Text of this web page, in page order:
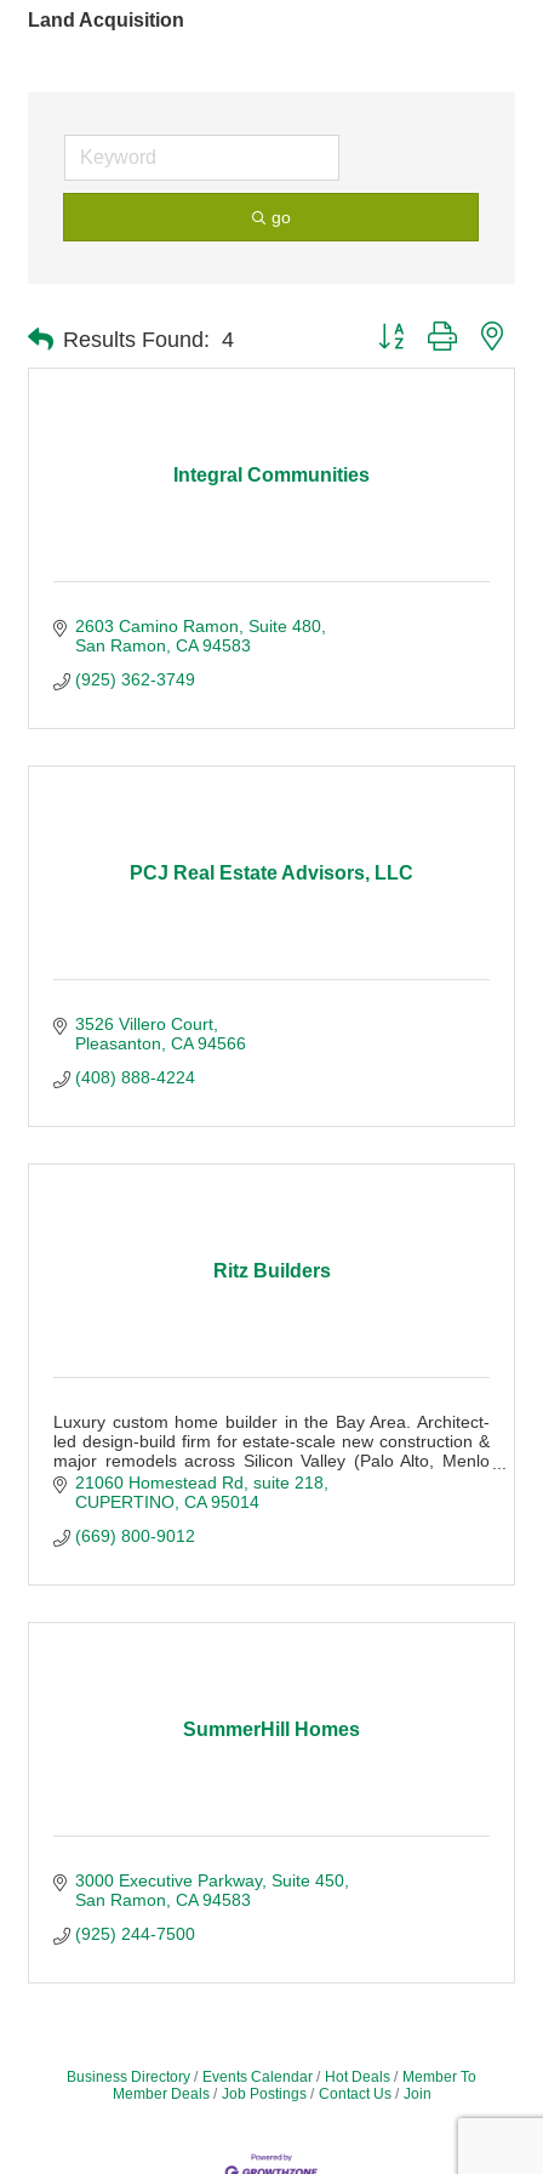
Land Acquisition
go
Results Found: 4 Button group with
Integral Communities
2603 Camino Ramon Suite 480
San Ramon CA 94583
(925) 362-3749
PCJ Real Estate Advisors, LLC
3526 Villero Court
Pleasanton CA 94566
(408) 888-4224
Ritz Builders
Luxury custom home builder in the Bay Area. Architect-
led design-build firm for estate-scale new construction &
major remodels across Silicon Valley (Palo Alto, Menlo
Park, Atherton + more).
21060 Homestead Rd suite 218
CUPERTINO CA 95014
(669) 800-9012
SummerHill Homes
3000 Executive Parkway Suite 450
San Ramon CA 94583
(925) 244-7500
Business Directory Events Calendar Hot Deals
Member To
Member Deals
Job Postings Contact Us Join